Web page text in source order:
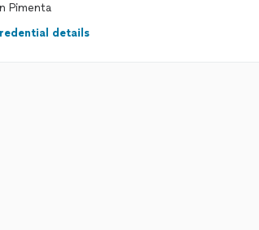
Pimenta
details